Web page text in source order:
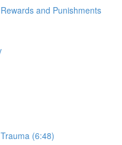
and Punishments
(6:48)